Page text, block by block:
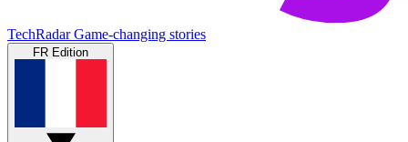
TechRadar Game-changing stories
FR Edition